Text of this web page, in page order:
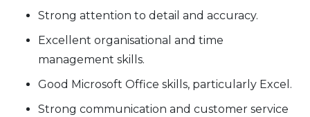
Strong attention to detail and accuracy.
Excellent organisational and time
management skills.
Good Microsoft Office skills, particularly Excel.
Strong communication and customer service